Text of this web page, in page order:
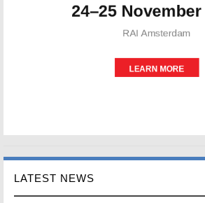
LATEST NEWS